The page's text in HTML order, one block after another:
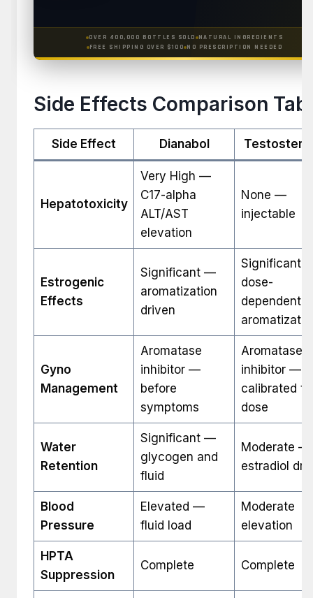
OVER 400,000 BOTTLES SOLD NATURAL INGREDIENTS
FREE SHIPPING OVER $100 NO PRESCRIPTION NEEDED
Side Effects Comparison
Side Effect Dianabol
Hepatotoxicity
Very High —
C17-alpha
ALT/AST
elevation
None —
injectable
Estrogenic
Effects
Significant —
aromatization
driven
Significant
dose-
dependent
Gyno
Management
Aromatase
inhibitor —
before
symptoms
Aromatase
inhibitor —
calibrated to
dose
Water
Retention
Significant —
glycogen and
fluid
Moderate —
estradiol
Blood
Pressure
Elevated —
fluid load
Moderate
elevation
HPTA
Suppression
Complete Complete